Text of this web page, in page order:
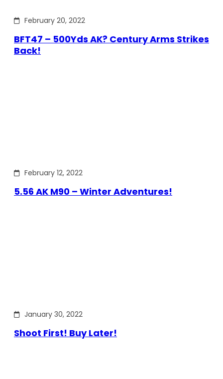
February 20, 2022
BFT47 – 500Yds AK? Century Arms Strikes
Back!
February 12, 2022
5.56 AK M90 – Winter Adventures!
January 30, 2022
Shoot First! Buy Later!